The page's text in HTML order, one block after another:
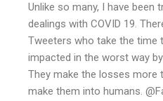
Unlike so many, I have been
dealings with COVID 19.
Tweeters who take the time
impacted in the worst way
They make the losses more
make them into humans.